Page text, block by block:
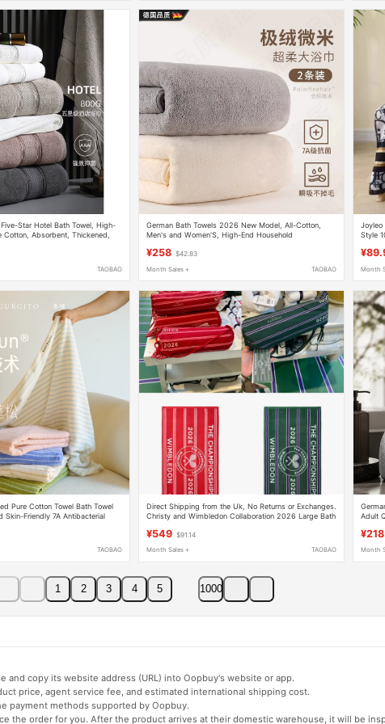
Star Hotel Bath Towel, High-
Cotton, Absorbent, Thickened,
TAOBAO
German Bath Towels 2026 New Model, All-Cotton,
Men's and Women'S, High-End Household
Absorbent
¥258 $42.83
Month Sales + TAOBAO
Joyleo
Style
Month
Pure Cotton Towel Bath Towel
Skin-Friendly 7A Antibacterial
TAOBAO
Direct Shipping from the Uk, No Returns or Exchanges.
Christy and Wimbledon Collaboration 2026 Large Bath
¥549 $91.14
Month Sales + TAOBAO
Adult
¥218
Month
1 2 3 4 5 1000
copy its website address (URL) into Oopbuy's website or app.
price, agent service fee, and estimated international shipping cost.
payment methods supported by Oopbuy.
the order for you. After the product arrives at their domestic warehouse, it will be